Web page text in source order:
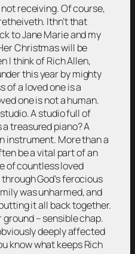
receiving. Of course,
Ithn’t that
to Jane Marie and my
Christmas will be
I think of Rich Allen,
this year by mighty
of a loved one is a
one is not a human.
A studio full of
treasured piano? A
instrument. More than a
be a vital part of an
of countless loved
God’s ferocious
was unharmed, and
it all back together.
– sensible chap.
deeply affected
know what keeps Rich